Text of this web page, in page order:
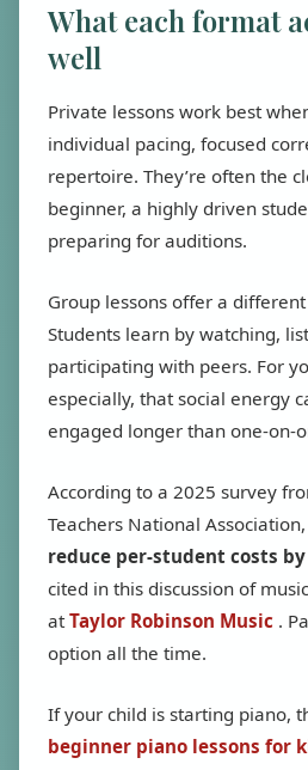
What each format
well
Private lessons work best
individual pacing, focused
repertoire. They’re often the
beginner, a highly driven
preparing for auditions.
Group lessons offer a
Students learn by watching,
participating with peers. For
especially, that social energy
engaged longer than one-on-
According to a 2025 survey
Teachers National Association,
reduce per-student costs by
cited in this discussion of
atTaylor Robinson Music .
option all the time.
If your child is starting piano,
beginner piano lessons for